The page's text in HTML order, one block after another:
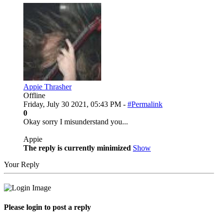
Appie Thrasher
Offline
Friday, July 30 2021, 05:43 PM - #Permalink
0
Okay sorry I misunderstand you...
Appie
The reply is currently minimized Show
Your Reply
Please login to post a reply